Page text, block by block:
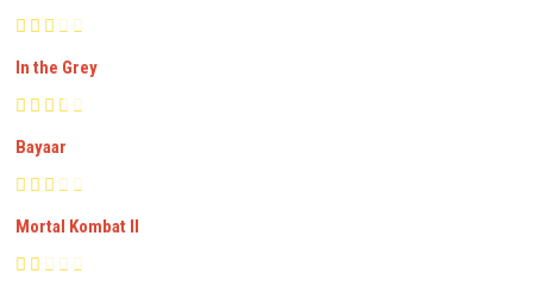
In the Grey
Bayaar
Mortal Kombat II